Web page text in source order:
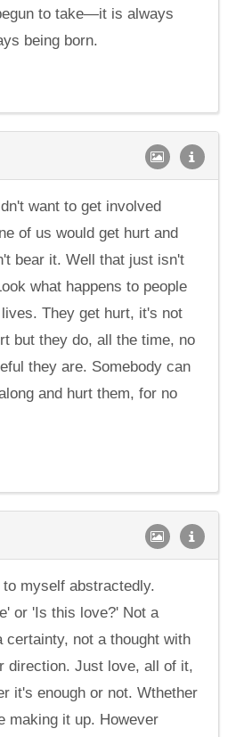
to take—it is always
being born.
want to get involved
of us would get hurt and
bear it. Well that just isn't
what happens to people
They get hurt, it's not
but they do, all the time, no
they are. Somebody can
and hurt them, for no
myself abstractedly.
or 'Is this love?' Not a
certainty, not a thought with
direction. Just love, all of it,
it's enough or not. Wthether
making it up. However